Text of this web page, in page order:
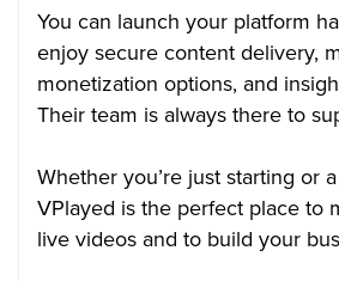
You can launch your platform
enjoy secure content delivery,
monetization options, and
Their team is always there to
Whether you’re just starting or
VPlayed is the perfect place to
live videos and to build your